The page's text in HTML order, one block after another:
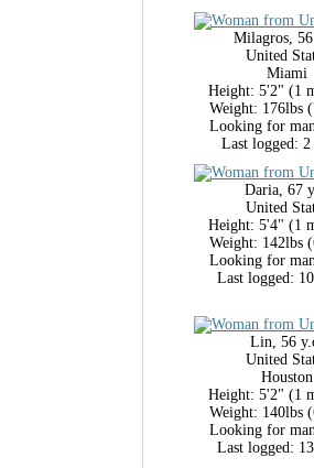
Milagros,
United
Miami
Height: 5'2" (1
Weight: 176lbs
Looking for
Last logged: 2
Daria, 67
United
Height: 5'4" (1
Weight: 142lbs
Looking for
Last logged:
Lin, 56
United
Houston
Height: 5'2" (1
Weight: 140lbs
Looking for
Last logged: